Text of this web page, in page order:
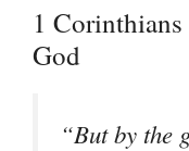
1
God
“But by the